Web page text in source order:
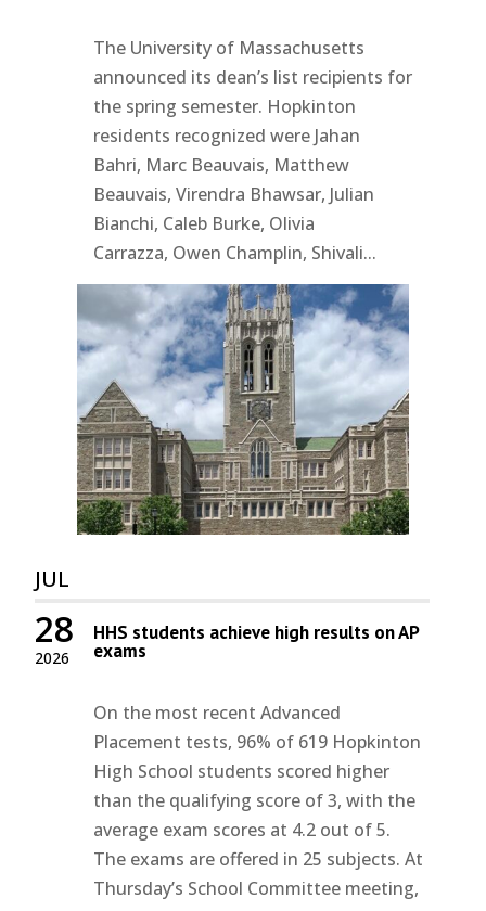
The University of Massachusetts
announced its dean’s list recipients for
the spring semester. Hopkinton
residents recognized were Jahan
Bahri, Marc Beauvais, Matthew
Beauvais, Virendra Bhawsar, Julian
Bianchi, Caleb Burke, Olivia
Carrazza, Owen Champlin, Shivali...
JUL
2026
28 HHS students achieve high results on AP
exams
On the most recent Advanced
Placement tests, 96% of 619 Hopkinton
High School students scored higher
than the qualifying score of 3, with the
average exam scores at 4.2 out of 5.
The exams are offered in 25 subjects. At
Thursday’s School Committee meeting,